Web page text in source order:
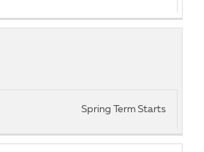
Spring Term Starts